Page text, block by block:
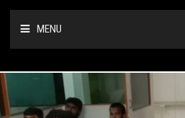
MENU
HOME
ABOUT US